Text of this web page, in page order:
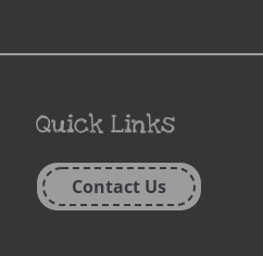
Quick Links
Contact Us